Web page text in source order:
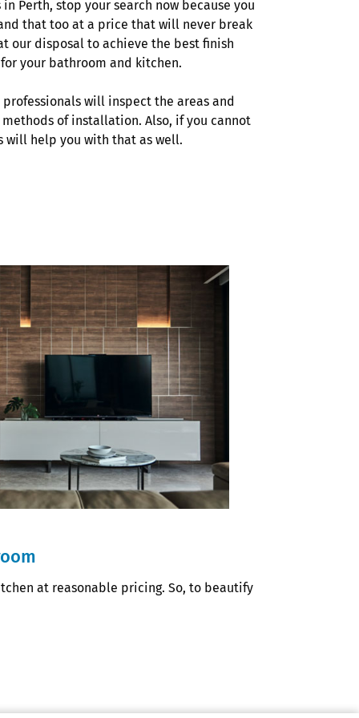
Perth, stop your search now because you
that too at a price that will never break
our disposal to achieve the best finish
your bathroom and kitchen.
will inspect the areas and
of installation. Also, if you cannot
will help you with that as well.
at reasonable pricing. So, to beautify